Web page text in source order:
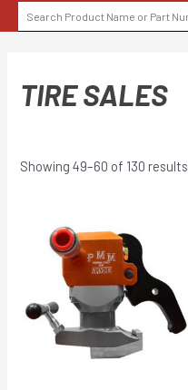
to
SEARCH
FOR:
TIRE SALES
Showing 49–60 of 130 results